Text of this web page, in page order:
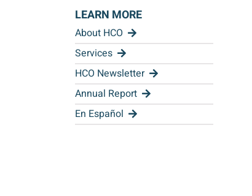
LEARN MORE
About HCO
Services
HCO Newsletter
Annual Report
En Español